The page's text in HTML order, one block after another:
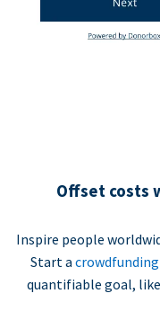
Offset costs
Inspire people
Start a
quantifiable goal,